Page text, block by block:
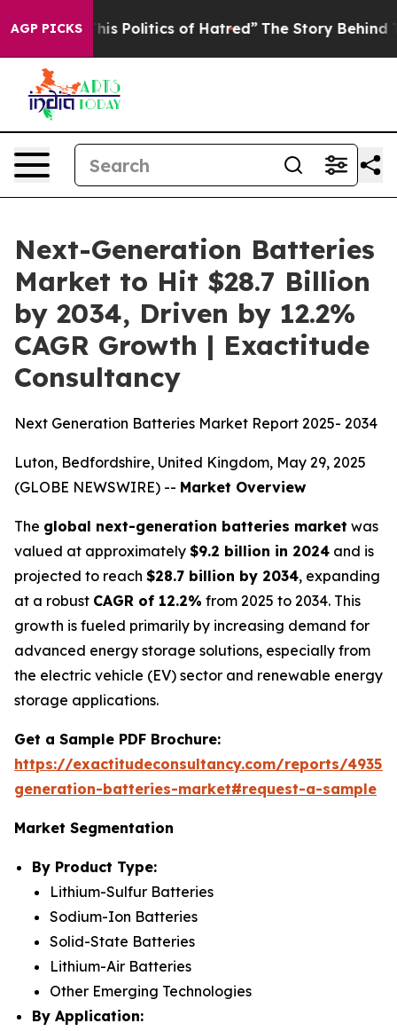
AGP PICKS
Politics of Hatred” The Story Behind Trump’s
Next-Generation Batteries
Market to Hit $28.7 Billion
by 2034, Driven by 12.2%
CAGR Growth | Exactitude
Consultancy
Next Generation Batteries Market Report 2025- 2034
Luton, Bedfordshire, United Kingdom, May 29, 2025
(GLOBE NEWSWIRE) -- Market Overview
The global next-generation batteries market was
valued at approximately $9.2 billion in 2024 and is
projected to reach $28.7 billion by 2034, expanding
at a robust CAGR of 12.2% from 2025 to 2034. This
growth is fueled primarily by increasing demand for
advanced energy storage solutions, especially from
the electric vehicle (EV) sector and renewable energy
storage applications.
Get a Sample PDF Brochure:
https://exactitudeconsultancy.com/reports/
generation-batteries-market#request-a-sample
Market Segmentation
By Product Type:
Lithium-Sulfur Batteries
Sodium-Ion Batteries
Solid-State Batteries
Lithium-Air Batteries
Other Emerging Technologies
By Application: